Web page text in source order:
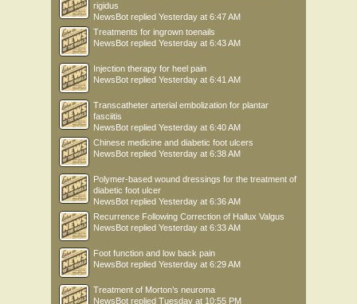
rigidus
NewsBot replied Yesterday at 6:47 AM
Treatments for ingrown toenails
NewsBot replied Yesterday at 6:43 AM
Injection therapy for heel pain
NewsBot replied Yesterday at 6:41 AM
Transcatheter arterial embolization for plantar
fasciitis
NewsBot replied Yesterday at 6:40 AM
Chinese medicine and diabetic foot ulcers
NewsBot replied Yesterday at 6:38 AM
Polymer-based wound dressings for the treatment of
diabetic foot ulcer
NewsBot replied Yesterday at 6:36 AM
Recurrence Following Correction of Hallux Valgus
NewsBot replied Yesterday at 6:33 AM
Foot function and low back pain
NewsBot replied Yesterday at 6:29 AM
Treatment of Morton’s neuroma
NewsBot replied Tuesday at 10:55 PM